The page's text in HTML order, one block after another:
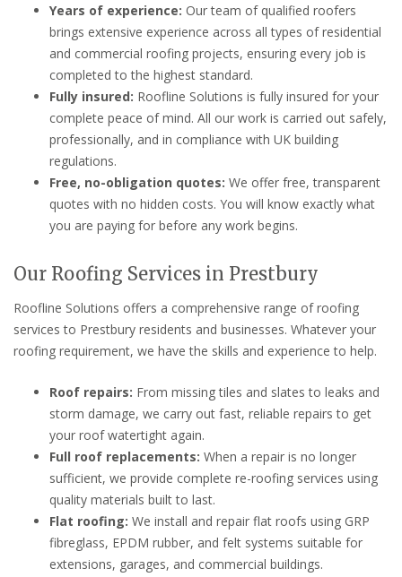
Years of experience: Our team of qualified roofers
brings extensive experience across all types of residential
and commercial roofing projects, ensuring every job is
completed to the highest standard.
Fully insured: Roofline Solutions is fully insured for your
complete peace of mind. All our work is carried out safely,
professionally, and in compliance with UK building
regulations.
Free, no-obligation quotes: We offer free, transparent
quotes with no hidden costs. You will know exactly what
you are paying for before any work begins.
Our Roofing Services in Prestbury
Roofline Solutions offers a comprehensive range of roofing
services to Prestbury residents and businesses. Whatever your
roofing requirement, we have the skills and experience to help.
Roof repairs: From missing tiles and slates to leaks and
storm damage, we carry out fast, reliable repairs to get
your roof watertight again.
Full roof replacements: When a repair is no longer
sufficient, we provide complete re-roofing services using
quality materials built to last.
Flat roofing: We install and repair flat roofs using GRP
fibreglass, EPDM rubber, and felt systems suitable for
extensions, garages, and commercial buildings.